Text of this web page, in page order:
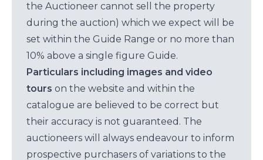
the Auctioneer cannot sell the property
during the auction) which we expect will be
set within the Guide Range or no more than
10% above a single figure Guide.
Particulars including images and video
tours on the website and within the
catalogue are believed to be correct but
their accuracy is not guaranteed. The
auctioneers will always endeavour to inform
prospective purchasers of variations to the